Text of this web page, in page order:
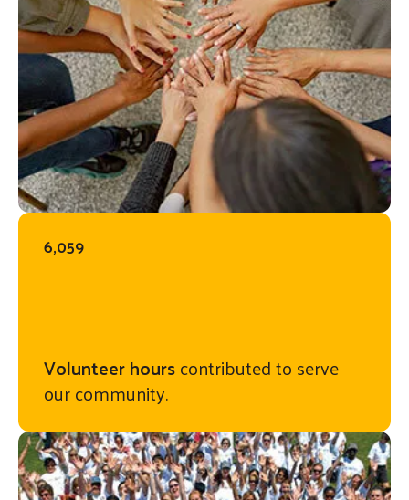
Volunteer hourscontributed to serve
our community.
6,059